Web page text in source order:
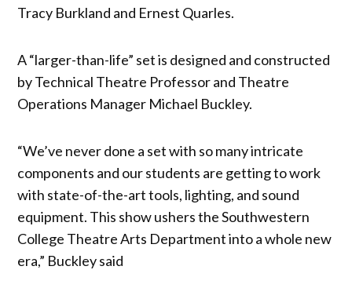
Tracy Burkland and Ernest Quarles.
A “larger-than-life” set is designed and constructed
by Technical Theatre Professor and Theatre
Operations Manager Michael Buckley.
“We’ve never done a set with so many intricate
components and our students are getting to work
with state-of-the-art tools, lighting, and sound
equipment. This show ushers the Southwestern
College Theatre Arts Department into a whole new
era,” Buckley said